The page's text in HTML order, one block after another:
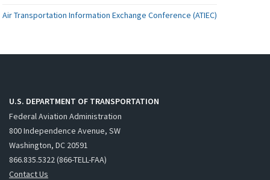
Air Transportation Information Exchange Conference (ATIEC)
U.S. DEPARTMENT OF TRANSPORTATION
Federal Aviation Administration
800 Independence Avenue, SW
Washington, DC 20591
866.835.5322 (866-TELL-FAA)
Contact Us